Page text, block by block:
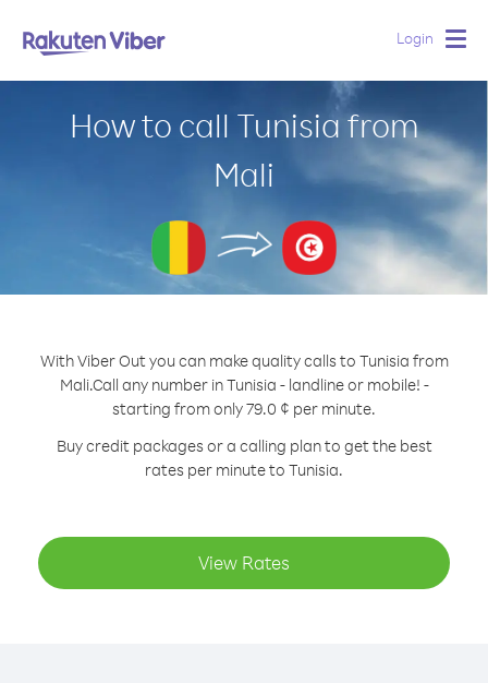
Login
How to call Tunisia from
Mali
With Viber Out you can make quality calls to Tunisia from
Mali.Call any number in Tunisia - landline or mobile! -
starting from only 79.0 ¢ per minute.
Buy credit packages or a calling plan to get the best
rates per minute to Tunisia.
View Rates